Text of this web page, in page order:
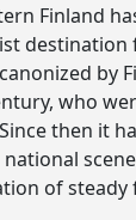
Finland
destination
by
who
then it
of